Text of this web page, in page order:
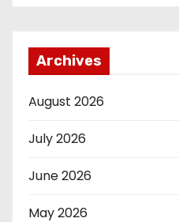
Archives
August 2026
July 2026
June 2026
May 2026